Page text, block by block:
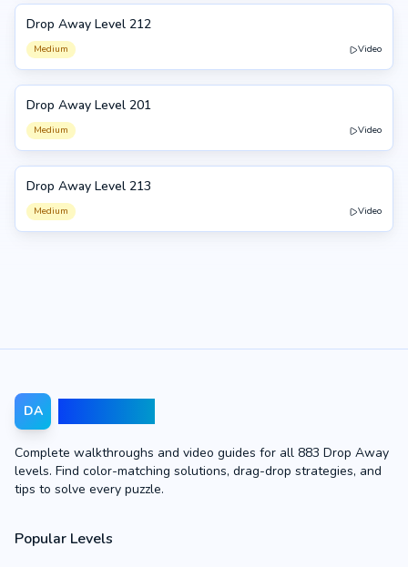
212
Drop Away Level 212
Medium Video
201
Drop Away Level 201
Medium Video
213
Drop Away Level 213
Medium Video
DA
Complete walkthroughs and video guides for all 883 Drop Away
levels. Find color-matching solutions, drag-drop strategies, and
tips to solve every puzzle.
Popular Levels